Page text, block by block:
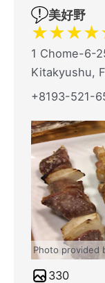
美好野
★★★★
1 Chome-6-
Kitakyushu,
+8193-521-
Photo provided
330